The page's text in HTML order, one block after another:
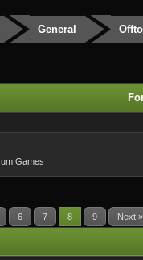
General
Games
6 7 8 9 Next »